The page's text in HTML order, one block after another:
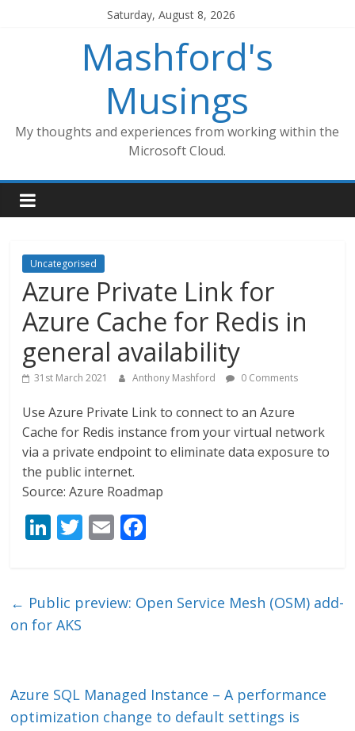
Saturday, August 8, 2026
Mashford's
Musings
My thoughts and experiences from working within the
Microsoft Cloud.
Uncategorised
Azure Private Link for
Azure Cache for Redis in
general availability
31st March 2021 Anthony Mashford 0 Comments
Use Azure Private Link to connect to an Azure
Cache for Redis instance from your virtual network
via a private endpoint to eliminate data exposure to
the public internet.
Source: Azure Roadmap
Li
e
dI
T
er
E
l b
← Public preview: Open Service Mesh (OSM) add-
on for AKS
Azure SQL Managed Instance – A performance
optimization change to default settings is